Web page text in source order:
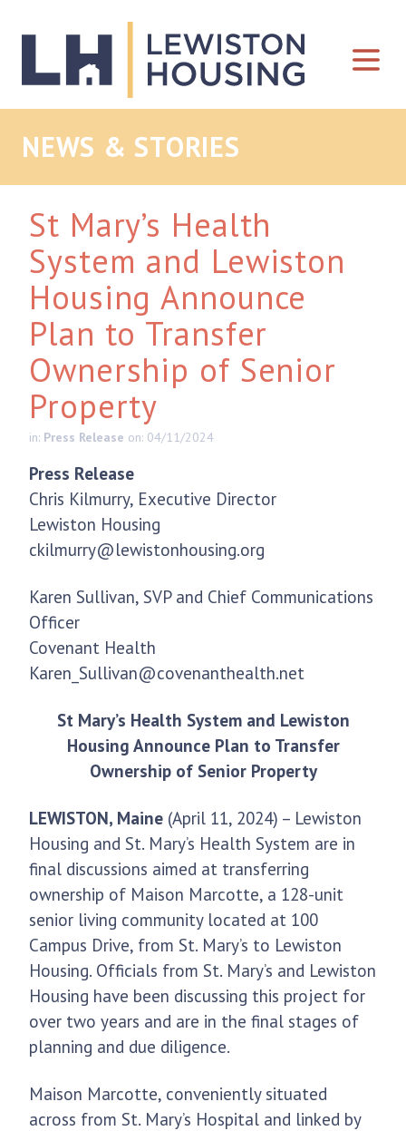
NEWS & STORIES
St Mary’s Health
System and Lewiston
Housing Announce
Plan to Transfer
Ownership of Senior
Property
in: Press Release on: 04/11/2024
Press Release
Chris Kilmurry, Executive Director
Lewiston Housing
ckilmurry@lewistonhousing.org
Karen Sullivan, SVP and Chief Communications
Officer
Covenant Health
Karen_Sullivan@covenanthealth.net
St Mary’s Health System and Lewiston
Housing Announce Plan to Transfer
Ownership of Senior Property
LEWISTON, Maine (April 11, 2024) – Lewiston
Housing and St. Mary’s Health System are in
final discussions aimed at transferring
ownership of Maison Marcotte, a 128-unit
senior living community located at 100
Campus Drive, from St. Mary’s to Lewiston
Housing. Officials from St. Mary’s and Lewiston
Housing have been discussing this project for
over two years and are in the final stages of
planning and due diligence.
Maison Marcotte, conveniently situated
across from St. Mary’s Hospital and linked by